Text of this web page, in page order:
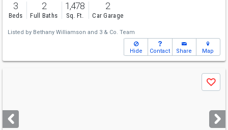
3
Beds
2
Full Baths
1,478
Sq. Ft.
2
Car Garage
Listed by Bethany Williamson and 3 & Co. Team
Hide Contact Share Map
next
buttons
Save